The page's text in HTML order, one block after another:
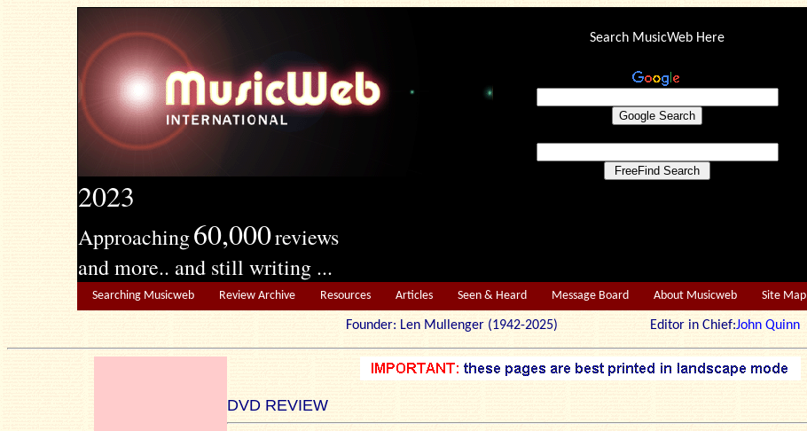
2023
Approaching60,000reviews
and more.. and still writing ...
Search MusicWeb Here
Searching Musicweb Review Archive Resources Articles Seen & Heard Message Board About Musicweb Site Map
Founder: Len Mullenger (1942-2025) Editor in Chief:John Quinn
DVD REVIEW